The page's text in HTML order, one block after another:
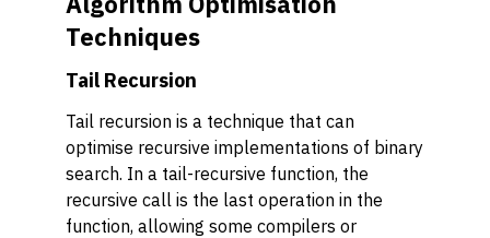
Techniques
Tail Recursion
Tail recursion is a technique that can
optimise recursive implementations of binary
search. In a tail-recursive function, the
recursive call is the last operation in the
function, allowing some compilers or